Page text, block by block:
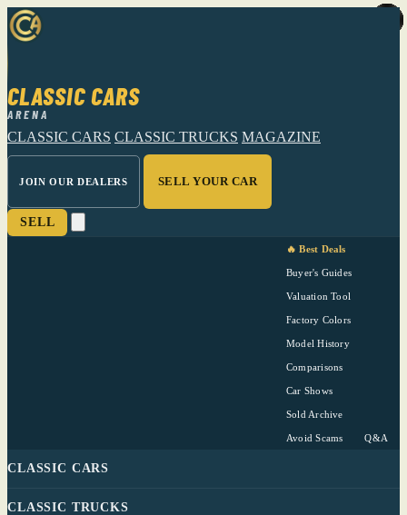
CLASSIC CARS
ARENA
CLASSIC CARS CLASSIC TRUCKS MAGAZINE
JOIN OUR DEALERS SELL YOUR CAR
SELL
🔥 Best Deals
Buyer's Guides
Valuation Tool
Factory Colors
Model History
Comparisons
Car Shows
Sold Archive
Avoid Scams Q&A
CLASSIC CARS
CLASSIC TRUCKS